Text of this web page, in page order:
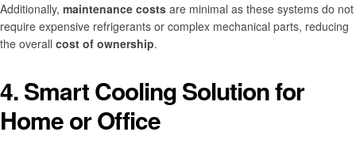
Additionally, maintenance costs are minimal as these systems do not
require expensive refrigerants or complex mechanical parts, reducing
the overall cost of ownership.
4. Smart Cooling Solution for
Home or Office